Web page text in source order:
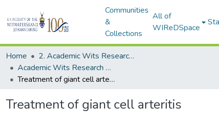
Communities
&
Collections
All of
WIReDSpace
Home
2. Academic Wits Research Outputs (this is to be edited and moved to 1. Academic Wits Research Outputs)
Academic Wits Research Outputs (All submissions)
Treatment of giant cell arteritis
Treatment of giant cell arteritis